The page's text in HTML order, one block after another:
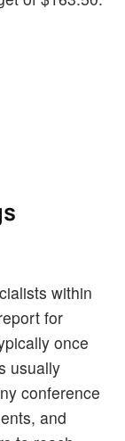
within
for
once
usually
conference
and